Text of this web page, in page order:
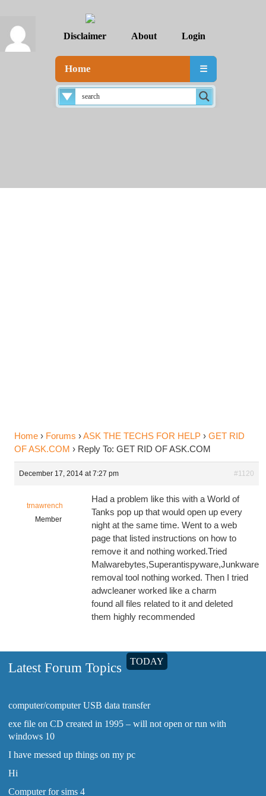
Disclaimer About Login
Home ☰
Home › Forums ›ASK THE TECHS FOR HELP › GET RID
OF ASK.COM › Reply To: GET RID OF ASK.COM
December 17, 2014 at 7:27 pm #1120
trnawrench
Member
Had a problem like this with a World of
Tanks pop up that would open up every
night at the same time. Went to a web
page that listed instructions on how to
remove it and nothing worked.Tried
Malwarebytes,Superantispyware,Junkware
removal tool nothing worked. Then I tried
adwcleaner worked like a charm
found all files related to it and deleted
them highly recommended
Latest Forum Topics TODAY
computer/computer USB data transfer
exe file on CD created in 1995 – will not open or run with
windows 10
I have messed up things on my pc
Hi
Computer for sims 4